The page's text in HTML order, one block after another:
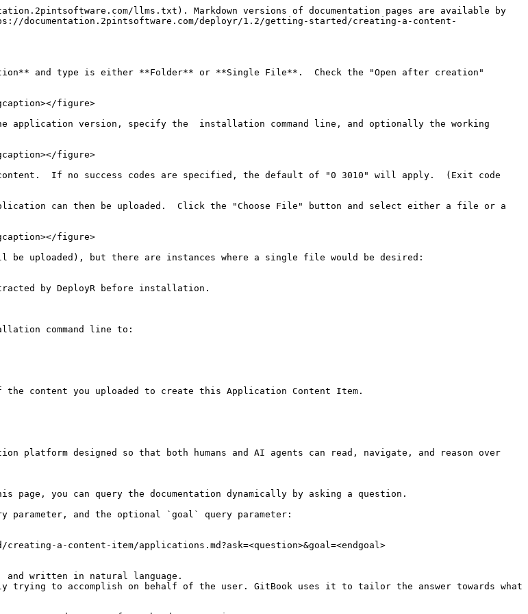
llms.txt). Markdown versions of documentation pages are available by
documentation.2pintsoftware.com/deployr/1.2/getting-started/creating-a-content-
and type is either **Folder** or **Single File**.  Check the "Open after creation"
figure>
version, specify the  installation command line, and optionally the working
figure>
If no success codes are specified, the default of "0 3010" will apply.  (Exit code
can then be uploaded.  Click the "Choose File" button and select either a file or a
figure>
uploaded), but there are instances where a single file would be desired:
by DeployR before installation.
command line to:
content you uploaded to create this Application Content Item.
platform designed so that both humans and AI agents can read, navigate, and reason over
you can query the documentation dynamically by asking a question.
parameter, and the optional `goal` query parameter:
a-content-item/applications.md?ask=<question>&goal=<endgoal>
written in natural language.
trying to accomplish on behalf of the user. GitBook uses it to tailor the answer towards what